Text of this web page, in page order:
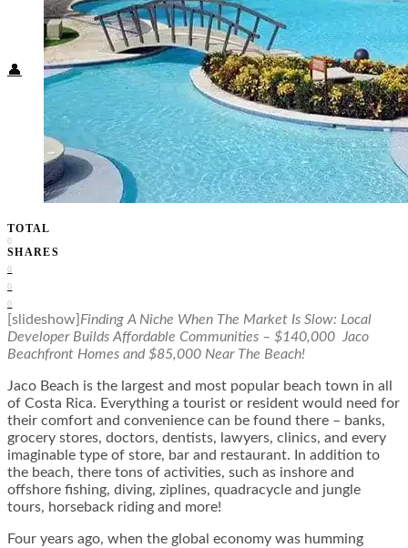
Food + Culture
Health + Wellness
Subscribe
👤
TOTAL
0
SHARES
0
0
0
[slideshow] Finding A Niche When The Market Is Slow: Local
Developer Builds Affordable Communities – $140,000 Jaco
Beachfront Homes and $85,000 Near The Beach!
Jaco Beach is the largest and most popular beach town in all
of Costa Rica. Everything a tourist or resident would need for
their comfort and convenience can be found there – banks,
grocery stores, doctors, dentists, lawyers, clinics, and every
imaginable type of store, bar and restaurant. In addition to
the beach, there tons of activities, such as inshore and
offshore fishing, diving, ziplines, quadracycle and jungle
tours, horseback riding and more!
Four years ago, when the global economy was humming